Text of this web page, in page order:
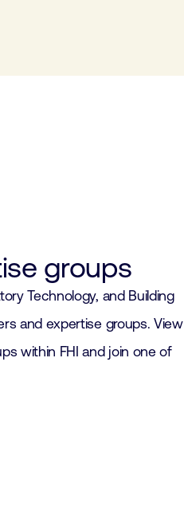
groups
Technology, and Building
and expertise groups. View
within FHI and join one of